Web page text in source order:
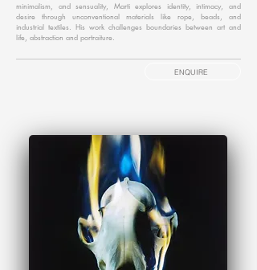
minimalism, and sensuality, Marti explores identity, intimacy, and
desire through unconventional materials like rope, beads, and
industrial textiles. His work challenges boundaries between art and
life, abstraction and portraiture.
ENQUIRE